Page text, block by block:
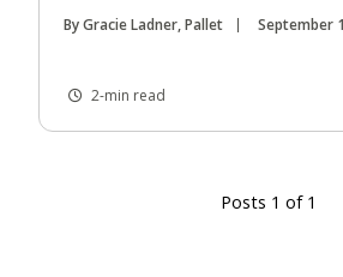
By Gracie Ladner, Pallet September
2-min read
Posts 1 of 1